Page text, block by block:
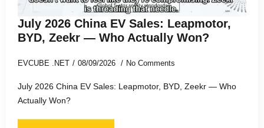
July 2026 China EV Sales: Leapmotor,
BYD, Zeekr — Who Actually Won?
EVCUBE .NET 08/09/2026 No Comments
July 2026 China EV Sales: Leapmotor, BYD, Zeekr — Who
Actually Won?